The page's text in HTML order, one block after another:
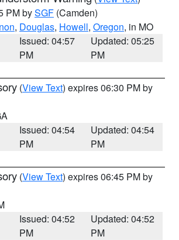
PM bySGF (Camden)
, Douglas, Howell, Oregon, in MO
Issued: 04:57
PM
Updated: 05:25
PM
(View Text) expires 06:30 PM by
Issued: 04:54
PM
Updated: 04:54
PM
(View Text) expires 06:45 PM by
Issued: 04:52
PM
Updated: 04:52
PM